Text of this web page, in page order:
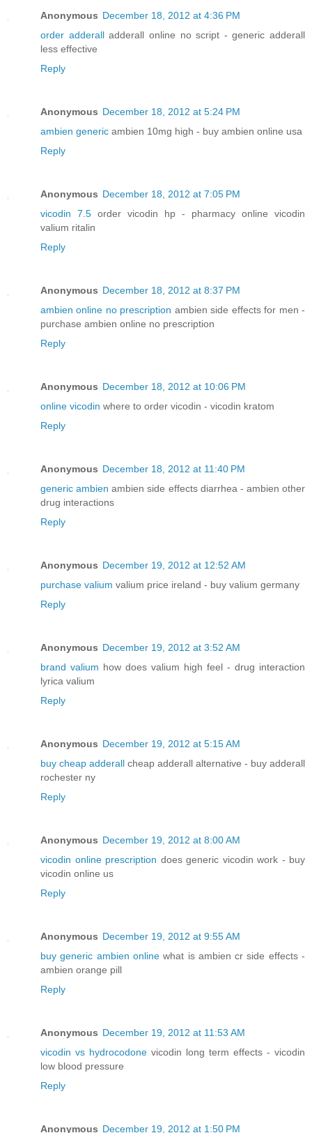
Anonymous December 18, 2012 at 4:36 PM
order adderalladderall online no script - generic adderall
less effective
Reply
Anonymous December 18, 2012 at 5:24 PM
ambien generic ambien 10mg high - buy ambien online usa
Reply
Anonymous December 18, 2012 at 7:05 PM
vicodin 7.5 order vicodin hp - pharmacy online vicodin
valium ritalin
Reply
Anonymous December 18, 2012 at 8:37 PM
ambien online no prescription ambien side effects for men -
purchase ambien online no prescription
Reply
Anonymous December 18, 2012 at 10:06 PM
online vicodin where to order vicodin - vicodin kratom
Reply
Anonymous December 18, 2012 at 11:40 PM
generic ambien ambien side effects diarrhea - ambien other
drug interactions
Reply
Anonymous December 19, 2012 at 12:52 AM
purchase valium valium price ireland - buy valium germany
Reply
Anonymous December 19, 2012 at 3:52 AM
brand valium how does valium high feel - drug interaction
lyrica valium
Reply
Anonymous December 19, 2012 at 5:15 AM
buy cheap adderall cheap adderall alternative - buy adderall
rochester ny
Reply
Anonymous December 19, 2012 at 8:00 AM
vicodin online prescription does generic vicodin work - buy
vicodin online us
Reply
Anonymous December 19, 2012 at 9:55 AM
buy generic ambien onlinewhat is ambien cr side effects -
ambien orange pill
Reply
Anonymous December 19, 2012 at 11:53 AM
vicodin vs hydrocodone vicodin long term effects - vicodin
low blood pressure
Reply
Anonymous December 19, 2012 at 1:50 PM